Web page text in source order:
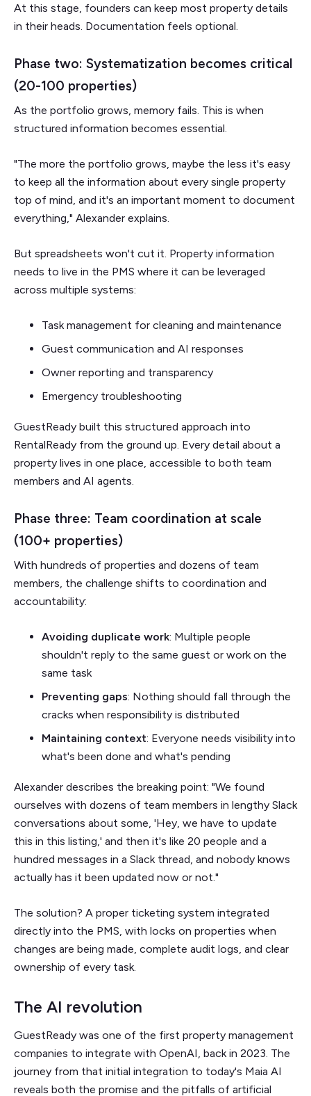
At this stage, founders can keep most property details
in their heads. Documentation feels optional.
Phase two: Systematization becomes critical
(20-100 properties)
As the portfolio grows, memory fails. This is when
structured information becomes essential.
"The more the portfolio grows, maybe the less it's easy
to keep all the information about every single property
top of mind, and it's an important moment to document
everything," Alexander explains.
But spreadsheets won't cut it. Property information
needs to live in the PMS where it can be leveraged
across multiple systems:
Task management for cleaning and maintenance
Guest communication and AI responses
Owner reporting and transparency
Emergency troubleshooting
GuestReady built this structured approach into
RentalReady from the ground up. Every detail about a
property lives in one place, accessible to both team
members and AI agents.
Phase three: Team coordination at scale
(100+ properties)
With hundreds of properties and dozens of team
members, the challenge shifts to coordination and
accountability:
Avoiding duplicate work: Multiple people
shouldn't reply to the same guest or work on the
same task
Preventing gaps: Nothing should fall through the
cracks when responsibility is distributed
Maintaining context: Everyone needs visibility into
what's been done and what's pending
Alexander describes the breaking point: "We found
ourselves with dozens of team members in lengthy Slack
conversations about some, 'Hey, we have to update
this in this listing,' and then it's like 20 people and a
hundred messages in a Slack thread, and nobody knows
actually has it been updated now or not."
The solution? A proper ticketing system integrated
directly into the PMS, with locks on properties when
changes are being made, complete audit logs, and clear
ownership of every task.
The AI revolution
GuestReady was one of the first property management
companies to integrate with OpenAI, back in 2023. The
journey from that initial integration to today's Maia AI
reveals both the promise and the pitfalls of artificial